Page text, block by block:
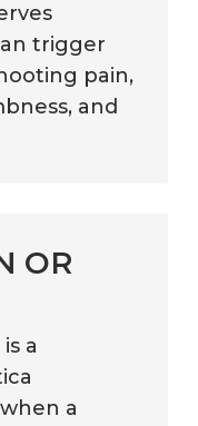
trigger
pain,
and
OR
a
a